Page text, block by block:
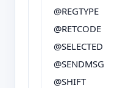
@REGTYPE
@RETCODE
@SELECTED
@SENDMSG
@SHIFT